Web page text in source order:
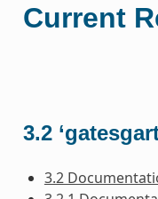
Current
3.2
3.2